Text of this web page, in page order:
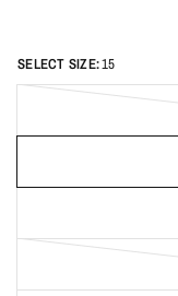
SELECT SIZE:15